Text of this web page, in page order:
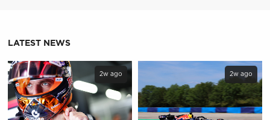
LATEST NEWS
2w ago 2w ago